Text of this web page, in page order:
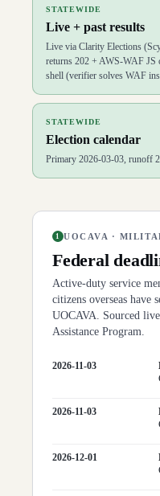
STATEWIDE
Live + past results
Live via Clarity Elections
returns 202 + AWS-WAF JS
shell (verifier solves WAF
STATEWIDE
Election calendar
Primary 2026-03-03, runoff
1 UOCAVA ·
Federal
Active-duty service
citizens overseas have
UOCAVA. Sourced
Assistance Program.
2026-11-03
2026-11-03
2026-12-01